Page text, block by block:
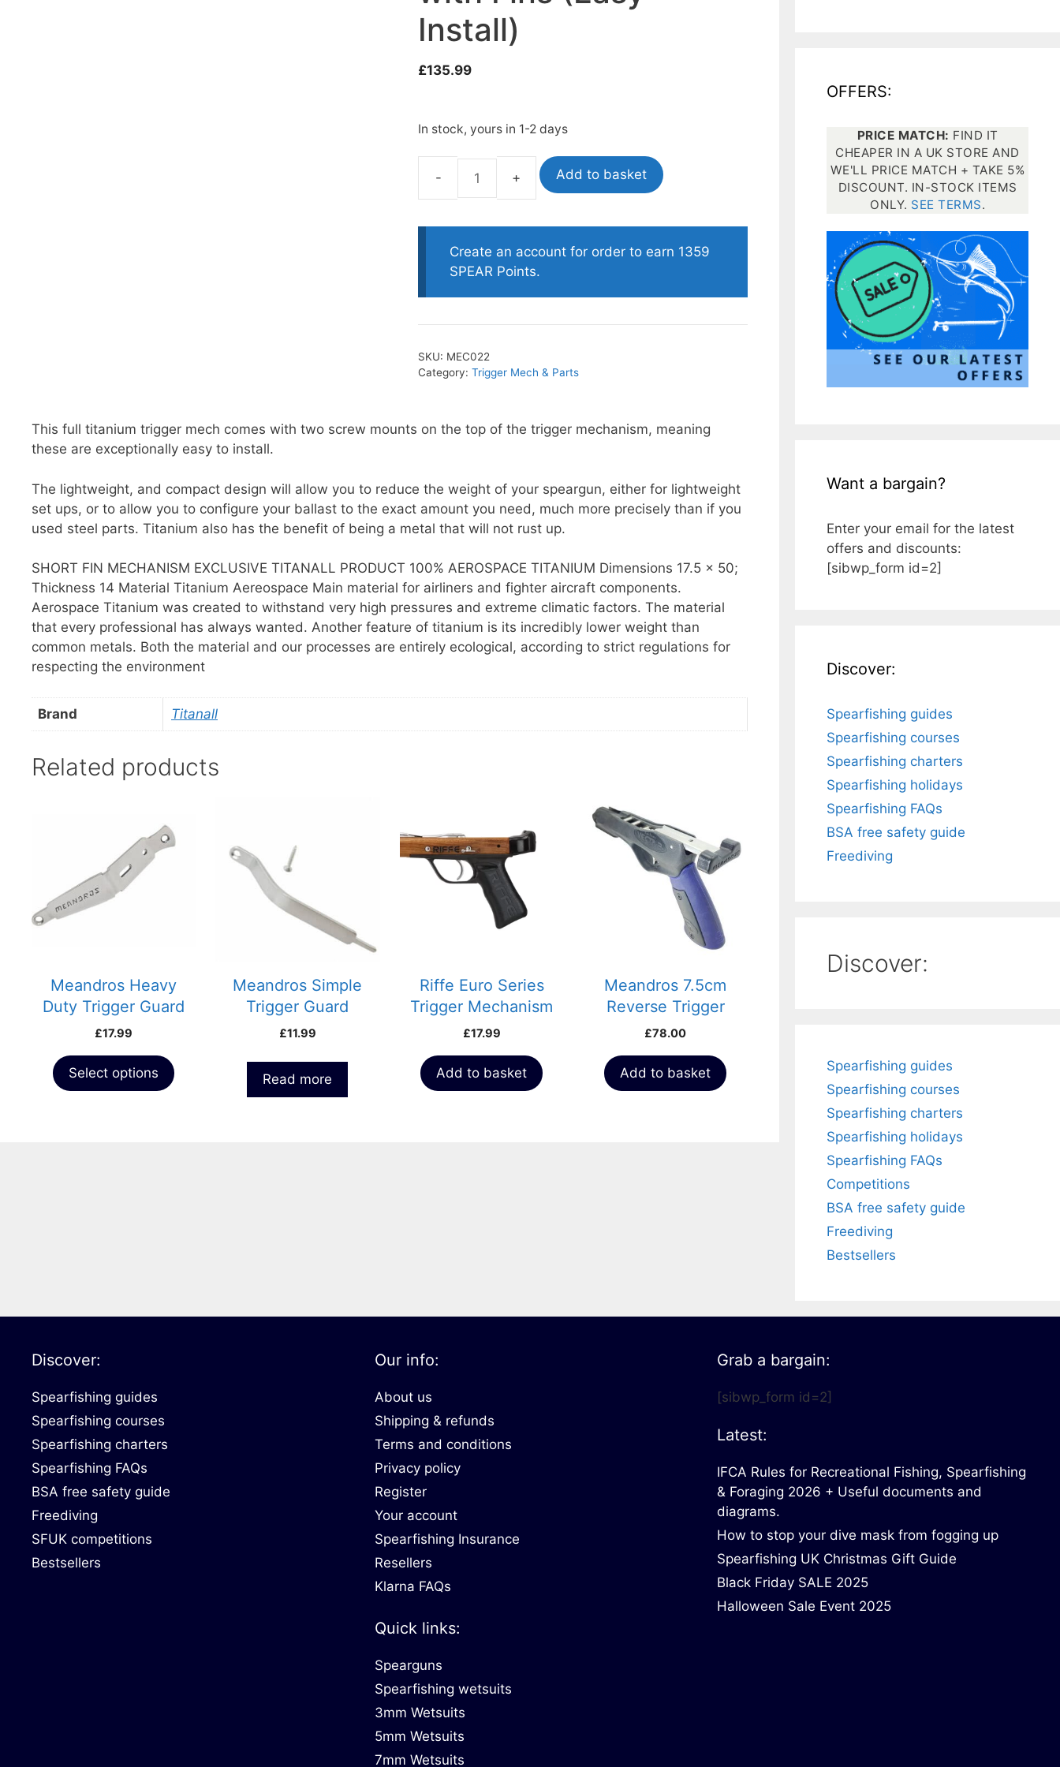
Spearfishing torches
Install)
£135.99
In stock, yours in 1-2 days
Titanium
Trigger
Mechanism
(Easy
quantity
Add to basket
Create an account for order to earn 1359
SPEAR Points.
SKU: MEC022
Category:Trigger Mech & Parts
This full titanium trigger mech comes with two screw mounts on the top of the trigger mechanism, meaning
these are exceptionally easy to install.
The lightweight, and compact design will allow you to reduce the weight of your speargun, either for lightweight
set ups, or to allow you to configure your ballast to the exact amount you need, much more precisely than if you
used steel parts. Titanium also has the benefit of being a metal that will not rust up.
SHORT FIN MECHANISM EXCLUSIVE TITANALL PRODUCT 100% AEROSPACE TITANIUM Dimensions 17.5 x 50;
Thickness 14 Material Titanium Aereospace Main material for airliners and fighter aircraft components.
Aerospace Titanium was created to withstand very high pressures and extreme climatic factors. The material
that every professional has always wanted. Another feature of titanium is its incredibly lower weight than
common metals. Both the material and our processes are entirely ecological, according to strict regulations for
respecting the environment
Brand Titanall
Related products
Meandros Heavy
Duty Trigger Guard
£17.99
Select options
variants.
The
options
chosen
on
page
Meandros Simple
Trigger Guard
£11.99
Read more
Riffe Euro Series
Trigger Mechanism
Safety Catch
£17.99
Add to basket
Meandros 7.5cm
Reverse Trigger
Mech for Rob Allen
£78.00
Add to basket
OFFERS:
PRICE MATCH: FIND IT
CHEAPER IN A UK STORE AND
WE'LL PRICE MATCH + TAKE 5%
DISCOUNT. IN-STOCK ITEMS
ONLY. SEE TERMS.
Want a bargain?
Enter your email for the latest
offers and discounts:
[sibwp_form id=2]
Discover:
Spearfishing guides
Spearfishing courses
Spearfishing charters
Spearfishing holidays
Spearfishing FAQs
BSA free safety guide
Freediving
Discover:
Spearfishing guides
Spearfishing courses
Spearfishing charters
Spearfishing holidays
Spearfishing FAQs
Competitions
BSA free safety guide
Freediving
Bestsellers
Discover:
Spearfishing guides
Spearfishing courses
Spearfishing charters
Spearfishing FAQs
BSA free safety guide
Freediving
SFUK competitions
Bestsellers
Our info:
About us
Shipping & refunds
Terms and conditions
Privacy policy
Register
Your account
Spearfishing Insurance
Resellers
Klarna FAQs
Quick links:
Spearguns
Spearfishing wetsuits
3mm Wetsuits
5mm Wetsuits
7mm Wetsuits
Grab a bargain:
[sibwp_form id=2]
Latest:
IFCA Rules for Recreational Fishing, Spearfishing
& Foraging 2026 + Useful documents and
diagrams.
How to stop your dive mask from fogging up
Spearfishing UK Christmas Gift Guide
Black Friday SALE 2025
Halloween Sale Event 2025